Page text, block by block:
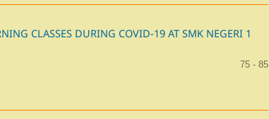
CLASSES DURING COVID-19 AT SMK NEGERI 1
75 - 85